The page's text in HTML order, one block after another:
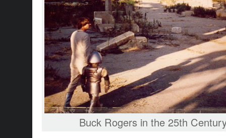
Buck Rogers in the 25th